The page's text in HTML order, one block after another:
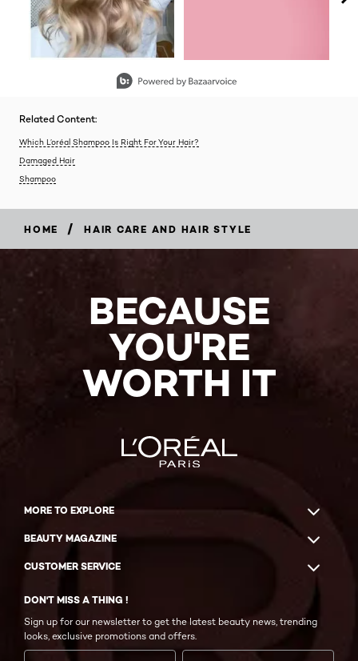
Related Content:
Which L’oréal Shampoo Is Right For Your Hair?
Damaged Hair
Shampoo
HOME / HAIR CARE AND HAIR STYLE
BECAUSE
YOU'RE
WORTH IT
MORE TO EXPLORE
BEAUTY MAGAZINE
CUSTOMER SERVICE
DON'T MISS A THING !
Sign up for our newsletter to get the latest beauty news, trending
looks, exclusive promotions and offers.